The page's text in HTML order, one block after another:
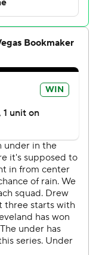
save in nine
when first
slow rolling
followed with a
in both
third on Kyle
when Yandy
Travis Bazzana
been a double-